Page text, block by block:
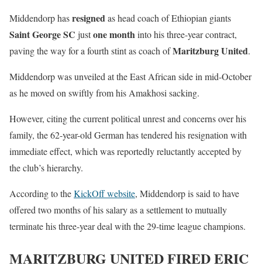
Middendorp hasresignedas head coach of Ethiopian giants
Saint George SC justone monthinto his three-year contract,
paving the way for a fourth stint as coach ofMaritzburg United.
Middendorp was unveiled at the East African side in mid-October
as he moved on swiftly from his Amakhosi sacking.
However, citing the current political unrest and concerns over his
family, the 62-year-old German has tendered his resignation with
immediate effect, which was reportedly reluctantly accepted by
the club’s hierarchy.
According to theKickOff website, Middendorp is said to have
offered two months of his salary as a settlement to mutually
terminate his three-year deal with the 29-time league champions.
MARITZBURG UNITED FIRED ERIC